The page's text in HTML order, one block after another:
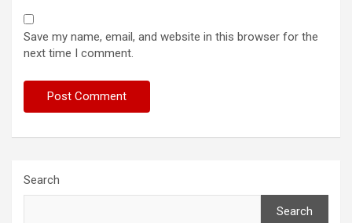
Save my name, email, and website in this browser for the
next time I comment.
Search
Search